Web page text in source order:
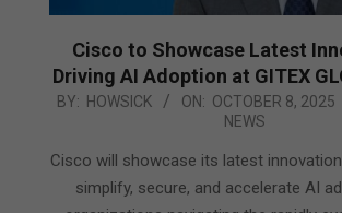
Cisco to Showcase Latest
Driving AI Adoption at GITEX
2025-
08
BY: HOWSICK ON: OCTOBER 8, 2025
NEWS
Cisco will showcase its latest
simplify, secure, and accelerate AI